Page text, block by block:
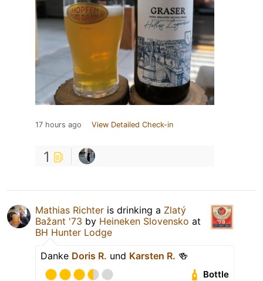
17 hours ago View Detailed Check-in
1
Mathias Richter is drinking a Zlatý
Bažant '73 by Heineken Slovensko at
BH Hunter Lodge
Danke Doris R. und Karsten R. 🍻
Bottle